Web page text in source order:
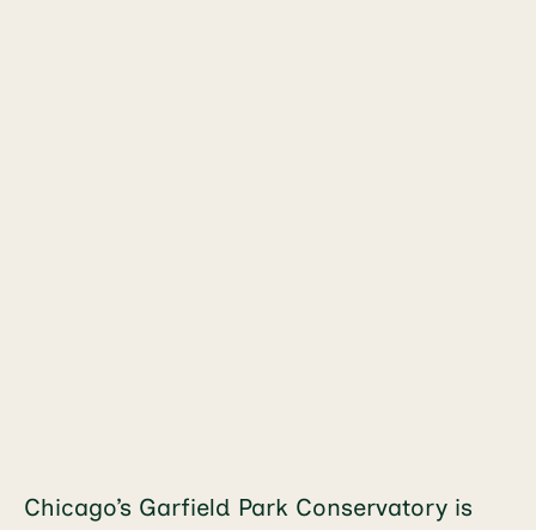
Chicago’s Garfield Park Conservatory is